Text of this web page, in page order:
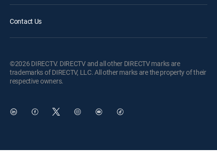
Contact Us
©2026 DIRECTV. DIRECTV and all other DIRECTV marks are
trademarks of DIRECTV, LLC. All other marks are the property of their
respective owners.